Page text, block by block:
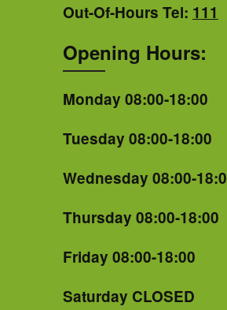
Out-Of-Hours Tel: 111
Opening Hours:
Monday 08:00-18:00
Tuesday 08:00-18:00
Wednesday 08:00-
Thursday 08:00-18:00
Friday 08:00-18:00
Saturday CLOSED